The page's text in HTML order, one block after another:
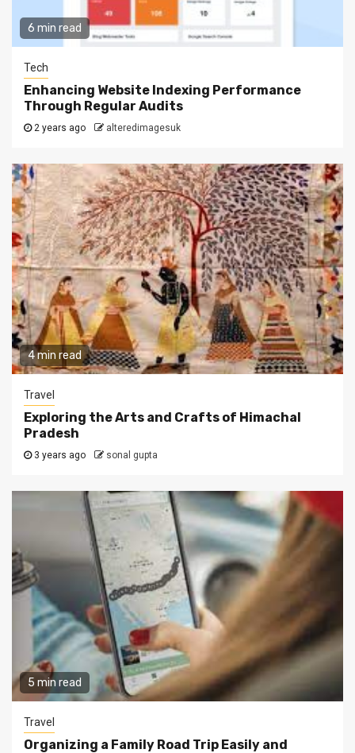
6 min read
Tech
Enhancing Website Indexing Performance
Through Regular Audits
2 years ago alteredimagesuk
4 min read
Travel
Exploring the Arts and Crafts of Himachal
Pradesh
3 years ago sonal gupta
5 min read
Travel
Organizing a Family Road Trip Easily and